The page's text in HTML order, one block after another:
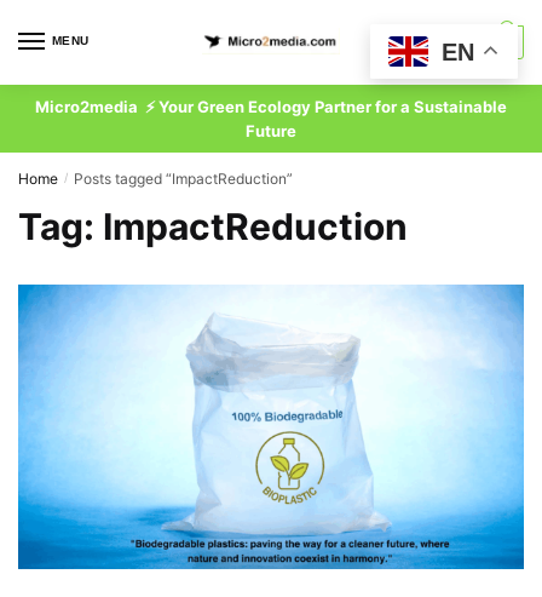
MENU
Micro2media ⚡ Your Green Ecology Partner for a Sustainable
Future
Home / Posts tagged “ImpactReduction”
Tag: ImpactReduction
EN